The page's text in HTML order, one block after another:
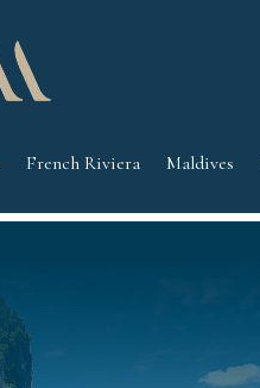
French Riviera Maldives